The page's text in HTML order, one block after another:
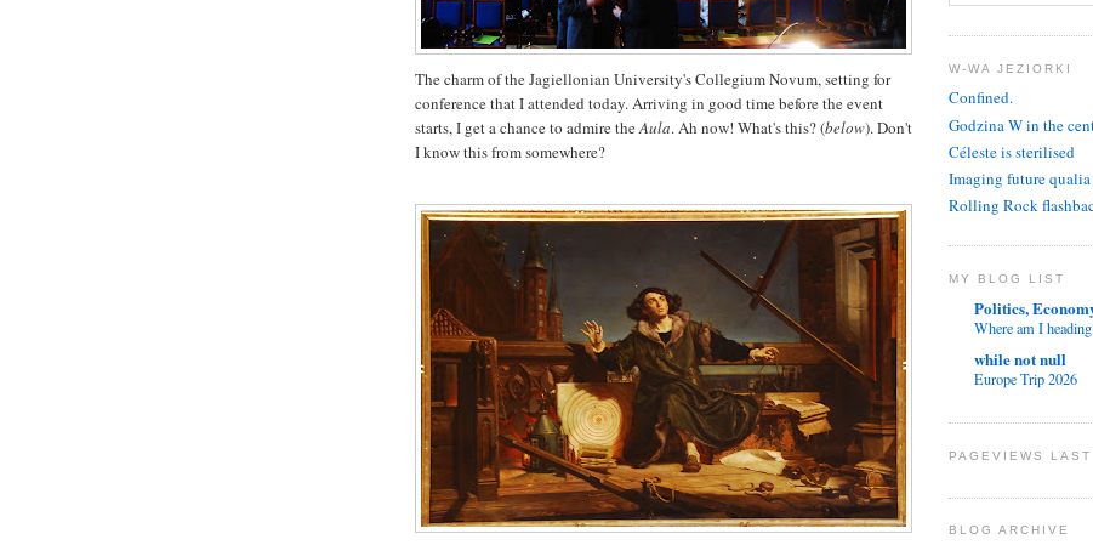
The charm of the Jagiellonian University's Collegium Novum, setting for
conference that I attended today. Arriving in good time before the event
starts, I get a chance to admire theAula. Ah now! What's this? (below). Don't
I know this from somewhere?
W-WA JEZIORKI
Confined.
Godzina W in the
Céleste is sterilised
Imaging future qualia
Rolling Rock
MY BLOG LIST
Politics,
Where am I
while not null
Europe Trip 2026
PAGEVIEWS LAST
BLOG ARCHIVE